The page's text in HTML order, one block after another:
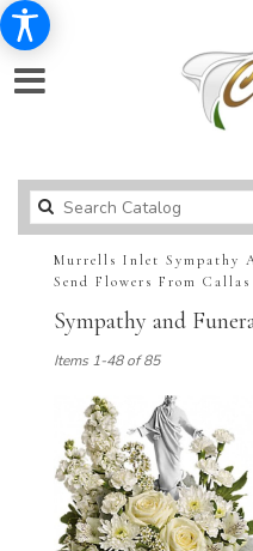
Murrells Inlet Sympathy
Send Flowers From
Sympathy and
Florists
Murrells
Inlet,
Flower
delivery
Items 1-48 of 85